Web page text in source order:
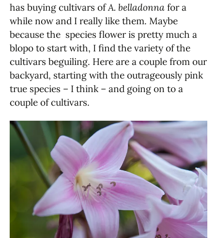
has buying cultivars ofA. belladonna for a
while now and I really like them. Maybe
because the species flower is pretty much a
blopo to start with, I find the variety of the
cultivars beguiling. Here are a couple from our
backyard, starting with the outrageously pink
true species – I think – and going on to a
couple of cultivars.